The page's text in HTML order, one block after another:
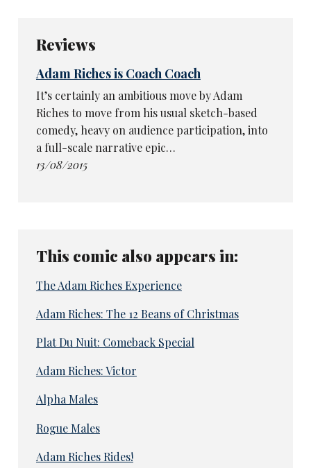
Reviews
Adam Riches is Coach Coach
It’s certainly an ambitious move by Adam
Riches to move from his usual sketch-based
comedy, heavy on audience participation, into
a full-scale narrative epic…
13/08/2015
This comic also appears in:
The Adam Riches Experience
Adam Riches: The 12 Beans of Christmas
Plat Du Nuit: Comeback Special
Adam Riches: Victor
Alpha Males
Rogue Males
Adam Riches Rides!